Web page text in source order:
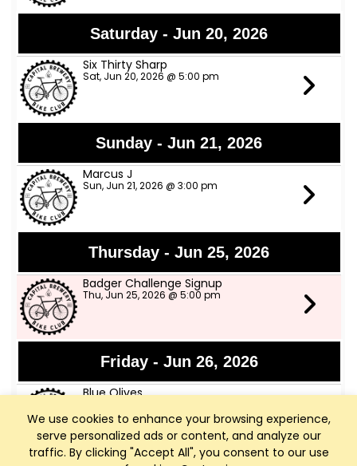
We use cookies to enhance your browsing experience,
serve personalized ads or content, and analyze our
traffic. By clicking "Accept All", you consent to our use
Saturday - Jun 20, 2026
Six Thirty Sharp
Sat, Jun 20, 2026 @ 5:00 pm
Sunday - Jun 21, 2026
Marcus J
Sun, Jun 21, 2026 @ 3:00 pm
Thursday - Jun 25, 2026
Badger Challenge Signup
Thu, Jun 25, 2026 @ 5:00 pm
Friday - Jun 26, 2026
Blue Olives